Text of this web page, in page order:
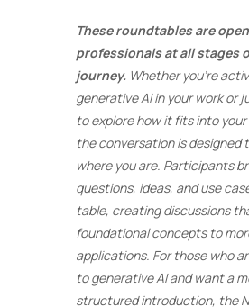
These roundtables are
professionals at all stages
journey. Whether you’re
generative AI in your work or
to explore how it fits into
the conversation is designed
where you are. Participants
questions, ideas, and use
table, creating discussions
foundational concepts to
applications. For those who
to generative AI and want a
structured introduction, the